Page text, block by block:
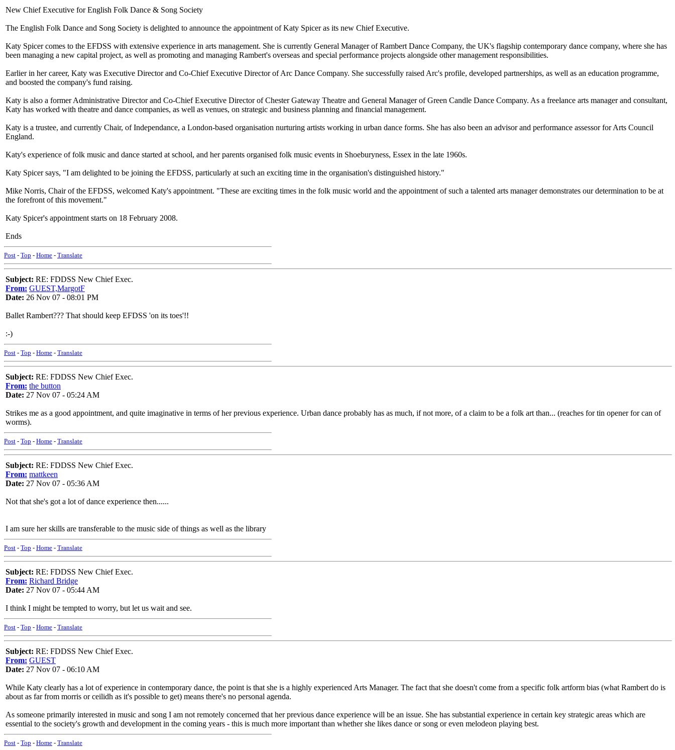
New Chief Executive for English Folk Dance & Song Society
The English Folk Dance and Song Society is delighted to announce the appointment of Katy Spicer as its new Chief Executive.
Katy Spicer comes to the EFDSS with extensive experience in arts management. She is currently General Manager of Rambert Dance Company, the UK's flagship contemporary dance company, where she has
been managing a new capital project, as well as promoting and managing Rambert's overseas and special performance projects alongside other management responsibilities.
Earlier in her career, Katy was Executive Director and Co-Chief Executive Director of Arc Dance Company. She successfully raised Arc's profile, developed partnerships, as well as an education programme,
and boosted the company's fund raising.
Katy is also a former Administrative Director and Co-Chief Executive Director of Chester Gateway Theatre and General Manager of Green Candle Dance Company. As a freelance arts manager and consultant,
Katy has worked with theatre and dance companies, as well as venues, on strategic and business planning and financial management.
Katy is a trustee, and currently Chair, of Independance, a London-based organisation nurturing artists working in urban dance forms. She has also been an advisor and performance assessor for Arts Council
England.
Katy's experience of folk music and dance started at school, and her parents organised folk music events in Shoeburyness, Essex in the late 1960s.
Katy Spicer says, "I am delighted to be joining the EFDSS, particularly at such an exciting time in the organisation's distinguished history."
Mike Norris, Chair of the EFDSS, welcomed Katy's appointment. "These are exciting times in the folk music world and the appointment of such a talented arts manager demonstrates our determination to be at
the forefront of this movement."
Katy Spicer's appointment starts on 18 February 2008.
Ends
Post - Top - Home - Translate
Subject: RE: FDDSS New Chief Exec.
From: GUEST,MargotF
Date: 26 Nov 07 - 08:01 PM
Ballet Rambert??? That should keep EFDSS 'on its toes'!!
:-)
Post - Top - Home - Translate
Subject: RE: FDDSS New Chief Exec.
From: the button
Date: 27 Nov 07 - 05:24 AM
Strikes me as a good appointment, and quite imaginative in terms of her previous experience. Urban dance probably has as much, if not more, of a claim to be a folk art than... (reaches for tin opener for can of
worms).
Post - Top - Home - Translate
Subject: RE: FDDSS New Chief Exec.
From: mattkeen
Date: 27 Nov 07 - 05:36 AM
Not that she's got a lot of dance experience then......
I am sure her skills are transferable to the music side of things as well as the library
Post - Top - Home - Translate
Subject: RE: FDDSS New Chief Exec.
From: Richard Bridge
Date: 27 Nov 07 - 05:44 AM
I think I might be tempted to worry, but let us wait and see.
Post - Top - Home - Translate
Subject: RE: FDDSS New Chief Exec.
From: GUEST
Date: 27 Nov 07 - 06:10 AM
While Katy clearly has a lot of experience in contemporary dance, the point is that she is a highly experienced Arts Manager. The fact that she doesn't come from a specific folk artform bias (what Rambert do is
about as far from morris or ceilidh as it's possible to get) means there's no personal agenda.
As someone primarily interested in music and song I am not remotely concerned that her previous dance experience will be an issue. She has substantial experience in certain key strategic areas which are
essential to the society's growth and development in the coming years - this is much more important than whether she likes dance or song or even melodeon playing best.
Post - Top - Home - Translate